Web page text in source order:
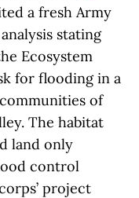
a fresh Army
stating
Ecosystem
for flooding in a
of
The habitat
land only
control
project